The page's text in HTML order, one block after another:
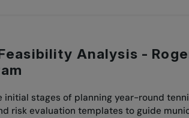
Analysis -
stages of planning year-round
risk evaluation templates to guide